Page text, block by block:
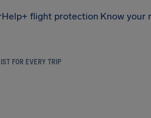
flight protection Know your
FOR EVERY TRIP